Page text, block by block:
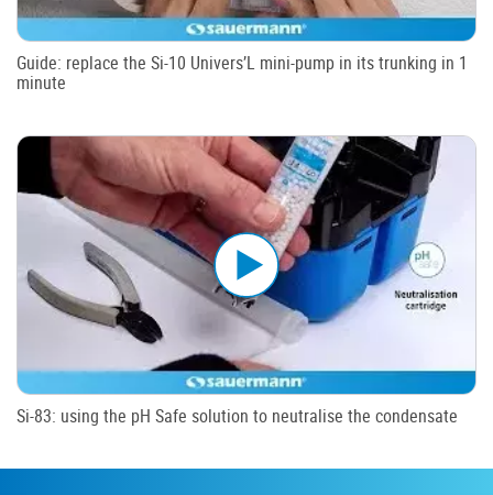
Guide: replace the Si-10 Univers’L mini-pump in its trunking in 1
minute
Si-83: using the pH Safe solution to neutralise the condensate